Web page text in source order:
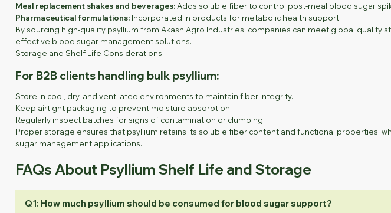
Meal replacement shakes and beverages:Adds soluble fiber to control post-meal blood sugar
Pharmaceutical formulations:Incorporated in products for metabolic health support.
By sourcing high-quality psyllium from Akash Agro Industries, companies can meet global quality
effective blood sugar management solutions.
Storage and Shelf Life Considerations
For B2B clients handling bulk psyllium:
Store in cool, dry, and ventilated environments to maintain fiber integrity.
Keep airtight packaging to prevent moisture absorption.
Regularly inspect batches for signs of contamination or clumping.
Proper storage ensures that psyllium retains its soluble fiber content and functional properties,
sugar management applications.
FAQs About Psyllium Shelf Life and Storage
Q1: How much psyllium should be consumed for blood sugar support?